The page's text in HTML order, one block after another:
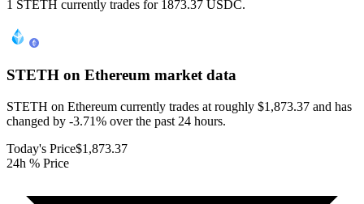
1 STETH currently trades for 1873.37 USDC.
STETH on Ethereum market data
STETH on Ethereum currently trades at roughly $1,873.37 and has
changed by -3.71% over the past 24 hours.
Today's Price$1,873.37
24h % Price